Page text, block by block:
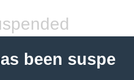
been suspe